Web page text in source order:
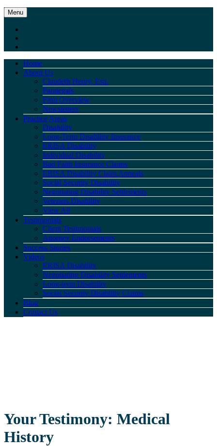
Menu
Home
About Us
Claudeth Henry, Esq.
Paralegals
Firm Overview
Newsletters
Practice Areas
Disability
Long-Term Disability Insurance
ERISA Disability
Individual Disability
Bad Faith Insurance Claims
ERISA Disability Claim Appeals
Social Security Disability
Negotiating Disability Settlements
Veterans Disability
View All
Testimonials
Client Testimonials
Attorney Endorsements
Success Stories
Videos
ERISA Disability
Negotiating Disability Settlements
Long-term Disability
Social Security Disability Claims
Blog
Contact Us
Your Testimony: Medical
History